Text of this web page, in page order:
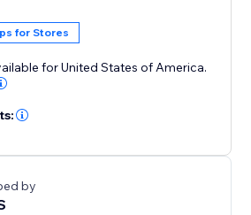
for Stores
for United States of America.
by